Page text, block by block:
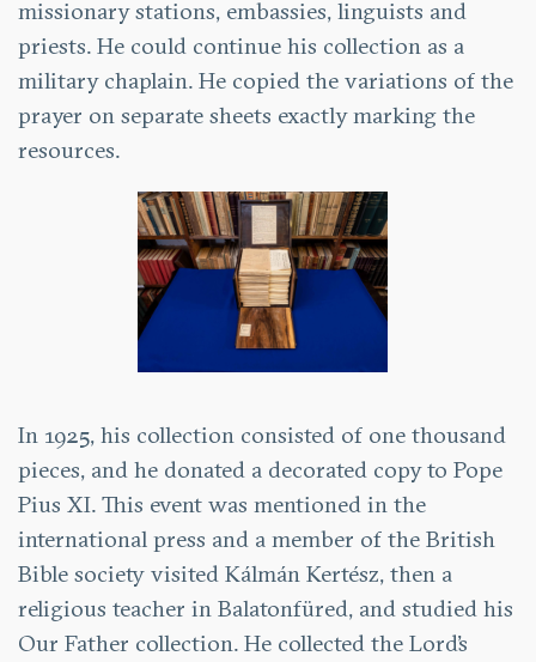
missionary stations, embassies, linguists and
priests. He could continue his collection as a
military chaplain. He copied the variations of the
prayer on separate sheets exactly marking the
resources.
In 1925, his collection consisted of one thousand
pieces, and he donated a decorated copy to Pope
Pius XI. This event was mentioned in the
international press and a member of the British
Bible society visited Kálmán Kertész, then a
religious teacher in Balatonfüred, and studied his
Our Father collection. He collected the Lord’s